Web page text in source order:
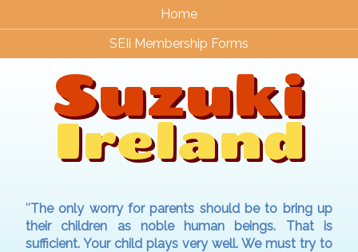
Home
SEIi Membership Forms
Suzuki
Ireland
″The only worry for parents should be to bring up
their children as noble human beings. That is
sufficient. Your child plays very well. We must try to